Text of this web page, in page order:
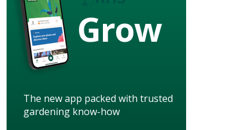
Grow
The new app packed with trusted
gardening know-how